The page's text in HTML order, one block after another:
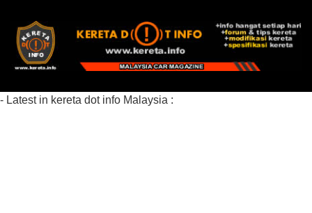
- Latest in kereta dot info Malaysia :